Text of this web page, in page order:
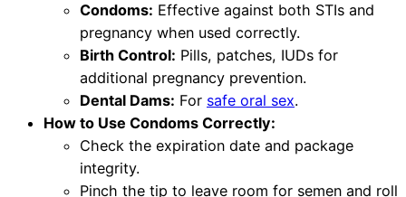
Condoms: Effective against both STIs and
pregnancy when used correctly.
Birth Control: Pills, patches, IUDs for
additional pregnancy prevention.
Dental Dams: For safe oral sex.
How to Use Condoms Correctly:
Check the expiration date and package
integrity.
Pinch the tip to leave room for semen and roll